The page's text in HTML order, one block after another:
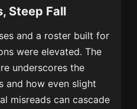
Steep Fall
and a roster built for
were elevated. The
underscores the
and how even slight
misreads can cascade